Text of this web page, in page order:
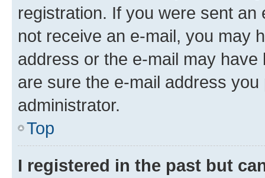
registration. If you were sent
not receive an e-mail, you may
address or the e-mail may
are sure the e-mail address
administrator.
Top
I registered in the past but